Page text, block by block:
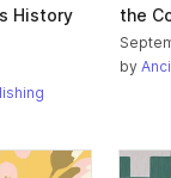
History
the
by